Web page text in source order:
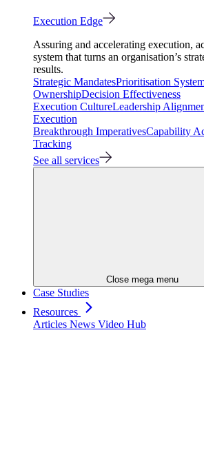
Execution Edge
Assuring and accelerating execution,
system that turns an organisation’s
results.
Strategic MandatesPrioritisation
OwnershipDecision Effectiveness
Execution CultureLeadership
Execution
Breakthrough ImperativesCapability
Tracking
See all services
Close mega menu
Case Studies
Resources
Articles News Video Hub